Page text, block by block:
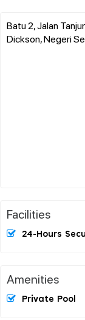
Batu 2, Jalan
Dickson, Negeri
Facilities
24-Hours
Amenities
Private Pool